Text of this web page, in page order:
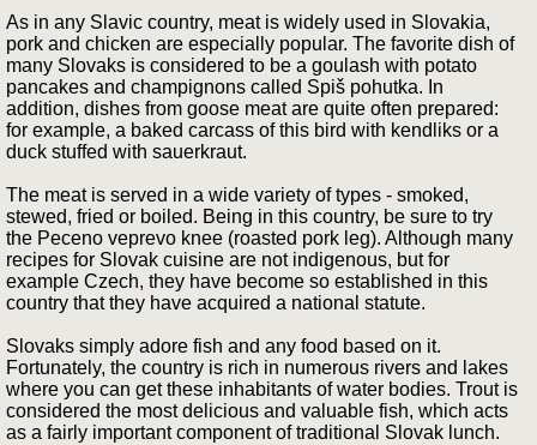
As in any Slavic country, meat is widely used in Slovakia,
pork and chicken are especially popular. The favorite dish of
many Slovaks is considered to be a goulash with potato
pancakes and champignons called Spiš pohutka. In
addition, dishes from goose meat are quite often prepared:
for example, a baked carcass of this bird with kendliks or a
duck stuffed with sauerkraut.
The meat is served in a wide variety of types - smoked,
stewed, fried or boiled. Being in this country, be sure to try
the Peceno veprevo knee (roasted pork leg). Although many
recipes for Slovak cuisine are not indigenous, but for
example Czech, they have become so established in this
country that they have acquired a national statute.
Slovaks simply adore fish and any food based on it.
Fortunately, the country is rich in numerous rivers and lakes
where you can get these inhabitants of water bodies. Trout is
considered the most delicious and valuable fish, which acts
as a fairly important component of traditional Slovak lunch.